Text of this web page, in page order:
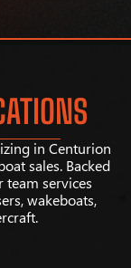
in Centurion
sales. Backed
team services
wakeboats,